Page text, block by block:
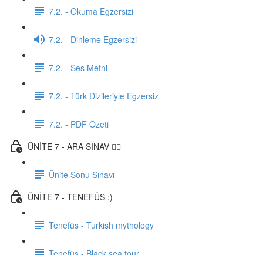
7.2. - Okuma Egzersizi
7.2. - Dinleme Egzersizi
7.2. - Ses Metni
7.2. - Türk Dizileriyle Egzersiz
7.2. - PDF Özeti
ÜNİTE 7 - ARA SINAV ✍🏼
Ünite Sonu Sınavı
ÜNİTE 7 - TENEFÜS :)
Tenefüs - Turkish mythology